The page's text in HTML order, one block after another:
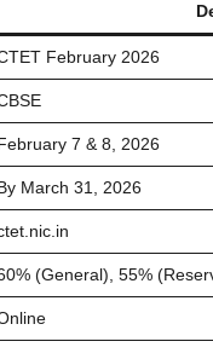
February 2026
7 & 8, 2026
March 31, 2026
(General), 55%